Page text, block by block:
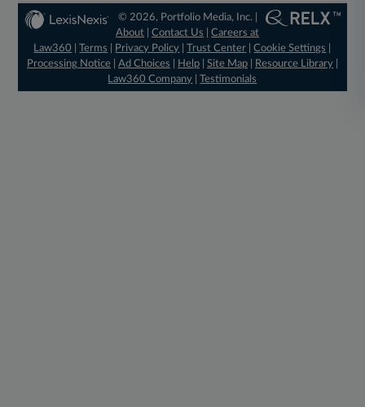
© 2026, Portfolio Media, Inc. |
About |Contact Us |Careers at
Law360
|Terms Privacy Policy |Trust Center |Cookie Settings
Processing Notice| Ad Choices Help| Site Map| Resource Library|
Law360 Company |Testimonials